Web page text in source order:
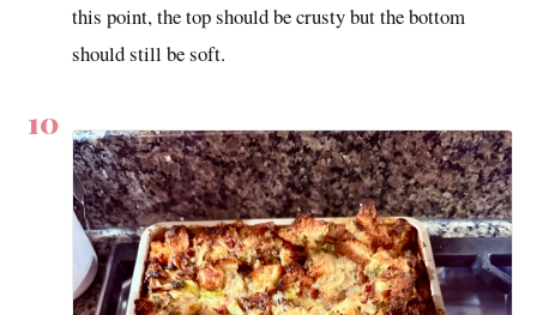
this point, the top should be crusty but the bottom
should still be soft.